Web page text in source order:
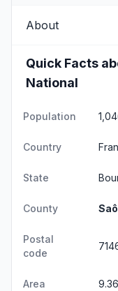
About
Quick Facts
National
Population
Country
State
County
Postal
code
Area